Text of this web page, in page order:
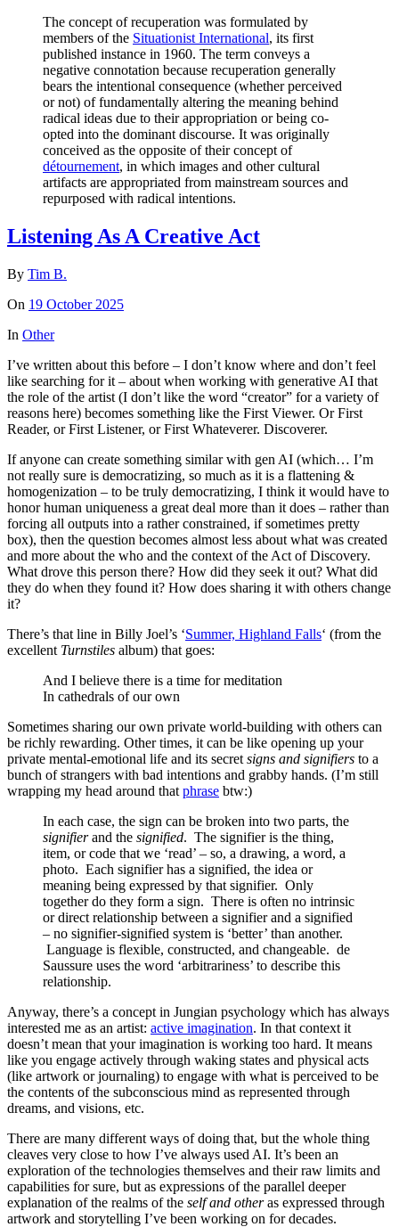
The concept of recuperation was formulated by
members of the Situationist International, its first
published instance in 1960. The term conveys a
negative connotation because recuperation generally
bears the intentional consequence (whether perceived
or not) of fundamentally altering the meaning behind
radical ideas due to their appropriation or being co-
opted into the dominant discourse. It was originally
conceived as the opposite of their concept of
détournement, in which images and other cultural
artifacts are appropriated from mainstream sources and
repurposed with radical intentions.
Listening As A Creative Act
By Tim B.
On 19 October 2025
In Other
I’ve written about this before – I don’t know where and don’t feel
like searching for it – about when working with generative AI that
the role of the artist (I don’t like the word “creator” for a variety of
reasons here) becomes something like the First Viewer. Or First
Reader, or First Listener, or First Whateverer. Discoverer.
If anyone can create something similar with gen AI (which… I’m
not really sure is democratizing, so much as it is a flattening &
homogenization – to be truly democratizing, I think it would have to
honor human uniqueness a great deal more than it does – rather than
forcing all outputs into a rather constrained, if sometimes pretty
box), then the question becomes almost less about what was created
and more about the who and the context of the Act of Discovery.
What drove this person there? How did they seek it out? What did
they do when they found it? How does sharing it with others change
it?
There’s that line in Billy Joel’s ‘Summer, Highland Falls‘ (from the
excellent Turnstiles album) that goes:
And I believe there is a time for meditation
In cathedrals of our own
Sometimes sharing our own private world-building with others can
be richly rewarding. Other times, it can be like opening up your
private mental-emotional life and its secret signs and signifiers to a
bunch of strangers with bad intentions and grabby hands. (I’m still
wrapping my head around that phrase btw:)
In each case, the sign can be broken into two parts, the
signifierand the signified. The signifier is the thing,
item, or code that we ‘read’ – so, a drawing, a word, a
photo. Each signifier has a signified, the idea or
meaning being expressed by that signifier. Only
together do they form a sign. There is often no intrinsic
or direct relationship between a signifier and a signified
– no signifier-signified system is ‘better’ than another.
Language is flexible, constructed, and changeable. de
Saussure uses the word ‘arbitrariness’ to describe this
relationship.
Anyway, there’s a concept in Jungian psychology which has always
interested me as an artist: active imagination. In that context it
doesn’t mean that your imagination is working too hard. It means
like you engage actively through waking states and physical acts
(like artwork or journaling) to engage with what is perceived to be
the contents of the subconscious mind as represented through
dreams, and visions, etc.
There are many different ways of doing that, but the whole thing
cleaves very close to how I’ve always used AI. It’s been an
exploration of the technologies themselves and their raw limits and
capabilities for sure, but as expressions of the parallel deeper
explanation of the realms of the self and otheras expressed through
artwork and storytelling I’ve been working on for decades.